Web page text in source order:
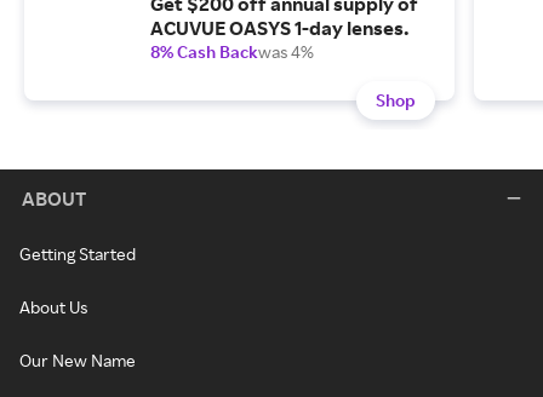
ACUVUE OASYS 1-day lenses.
8% Cash Backwas 4%
Shop
ABOUT
Getting Started
About Us
Our New Name